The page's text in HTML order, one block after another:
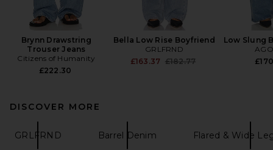
Brynn Drawstring
Trouser Jeans
Citizens of Humanity
£222.30
Bella Low Rise Boyfriend
GRLFRND
£163.37 Previous price:
£182.77
Low Slung
DISCOVER MORE
GRLFRND Barrel Denim Flared & Wide